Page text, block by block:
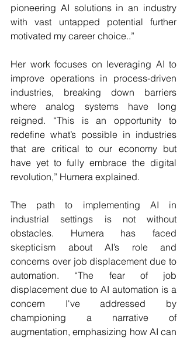
pioneering AI solutions in an industry
with vast untapped potential further
motivated my career choice..”
Her work focuses on leveraging AI to
improve operations in process-driven
industries, breaking down barriers
where analog systems have long
reigned. “This is an opportunity to
redefine what’s possible in industries
that are critical to our economy but
have yet to fully embrace the digital
revolution,” Humera explained.
The path to implementing AI in
industrial settings is not without
obstacles. Humera has faced
skepticism about AI’s role and
concerns over job displacement due to
automation. “The fear of job
displacement due to AI automation is a
concern I've addressed by
championing a narrative of
augmentation, emphasizing how AI can